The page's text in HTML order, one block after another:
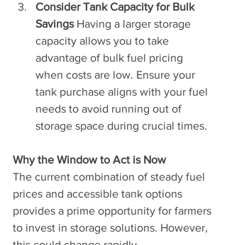
Consider Tank Capacity for Bulk
Savings Having a larger storage
capacity allows you to take
advantage of bulk fuel pricing
when costs are low. Ensure your
tank purchase aligns with your fuel
needs to avoid running out of
storage space during crucial times.
Why the Window to Act is Now
The current combination of steady fuel
prices and accessible tank options
provides a prime opportunity for farmers
to invest in storage solutions. However,